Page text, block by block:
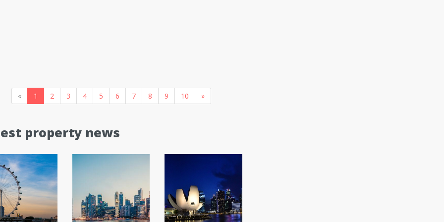
« 1 2 3 4 5 6 7 8 9 10 »
property news